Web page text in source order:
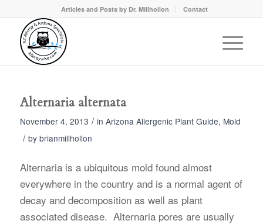
Articles and Posts by Dr. Millhollon Contact
Alternaria alternata
November 4, 2013 / in Arizona Allergenic Plant Guide, Mold
/ by brianmillhollon
Alternaria is a ubiquitous mold found almost
everywhere in the country and is a normal agent of
decay and decomposition as well as plant
associated disease. Alternaria pores are usually